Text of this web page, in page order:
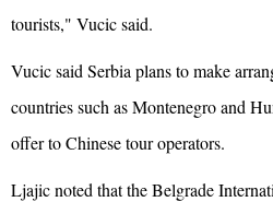
tourists," Vucic said.
Vucic said Serbia plans to make
countries such as Montenegro and
offer to Chinese tour operators.
Ljajic noted that the Belgrade